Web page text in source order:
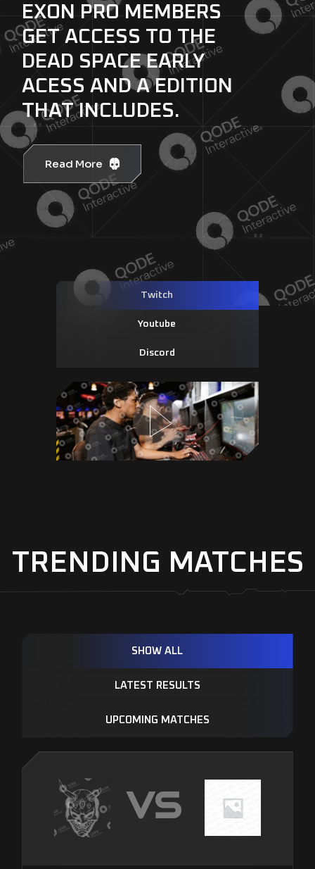
EXON PRO MEMBERS
GET ACCESS TO THE
DEAD SPACE EARLY
ACESS AND AEDITION
THAT INCLUDES.
Read More
Twitch
Youtube
Discord
TRENDING MATCHES
SHOW ALL
LATEST RESULTS
UPCOMING MATCHES
VS